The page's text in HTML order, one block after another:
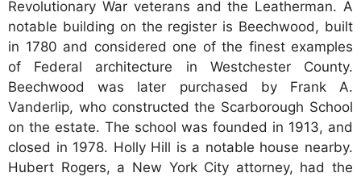
Revolutionary War veterans and the Leatherman. A
notable building on the register is Beechwood, built
in 1780 and considered one of the finest examples
of Federal architecture in Westchester County.
Beechwood was later purchased by Frank A.
Vanderlip, who constructed the Scarborough School
on the estate. The school was founded in 1913, and
closed in 1978. Holly Hill is a notable house nearby.
Hubert Rogers, a New York City attorney, had the